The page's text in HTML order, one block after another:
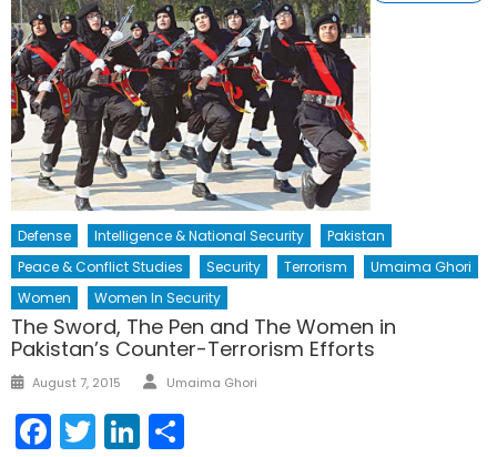
Defense Intelligence & National Security
Pakistan
Peace & Conflict Studies
Security Terrorism
Umaima Ghori
Women
Women In Security
The Sword, The Pen and The Women in
Pakistan’s Counter-Terrorism Efforts
Posted
August 7, 2015 Author
Umaima Ghori
Facebook
TwitterLinkedIn